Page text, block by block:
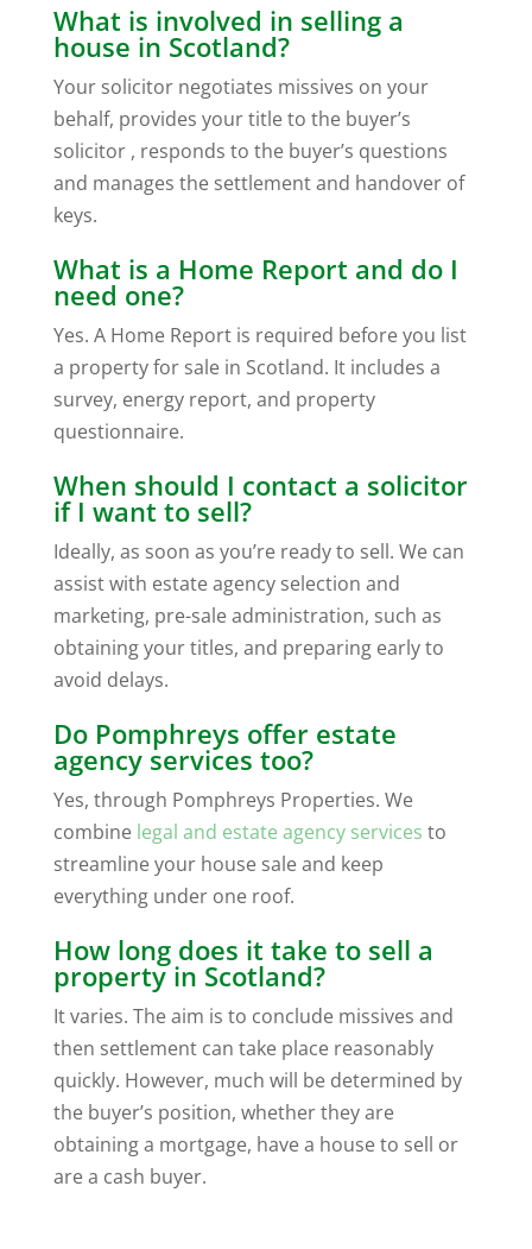
What is involved in selling a
house in Scotland?
Your solicitor negotiates missives on your
behalf, provides your title to the buyer’s
solicitor , responds to the buyer’s questions
and manages the settlement and handover of
keys.
What is a Home Report and do I
need one?
Yes. A Home Report is required before you list
a property for sale in Scotland. It includes a
survey, energy report, and property
questionnaire.
When should I contact a solicitor
if I want to sell?
Ideally, as soon as you’re ready to sell. We can
assist with estate agency selection and
marketing, pre-sale administration, such as
obtaining your titles, and preparing early to
avoid delays.
Do Pomphreys offer estate
agency services too?
Yes, through Pomphreys Properties. We
combine legal and estate agency services to
streamline your house sale and keep
everything under one roof.
How long does it take to sell a
property in Scotland?
It varies. The aim is to conclude missives and
then settlement can take place reasonably
quickly. However, much will be determined by
the buyer’s position, whether they are
obtaining a mortgage, have a house to sell or
are a cash buyer.